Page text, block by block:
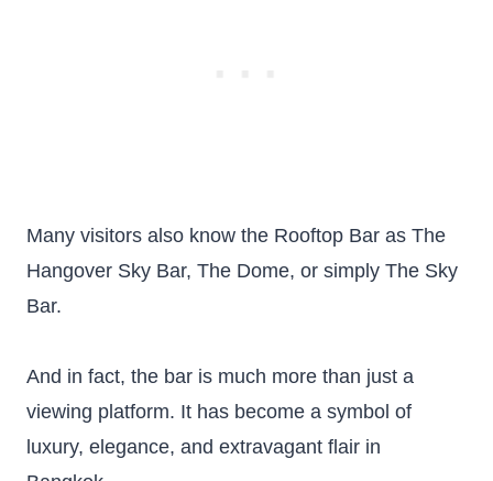
Many visitors also know the Rooftop Bar as The
Hangover Sky Bar, The Dome, or simply The Sky
Bar.
And in fact, the bar is much more than just a
viewing platform. It has become a symbol of
luxury, elegance, and extravagant flair in